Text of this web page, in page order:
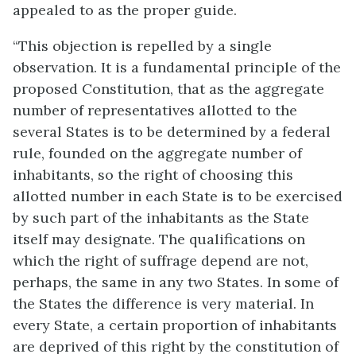
appealed to as the proper guide.
“This objection is repelled by a single
observation. It is a fundamental principle of the
proposed Constitution, that as the aggregate
number of representatives allotted to the
several States is to be determined by a federal
rule, founded on the aggregate number of
inhabitants, so the right of choosing this
allotted number in each State is to be exercised
by such part of the inhabitants as the State
itself may designate. The qualifications on
which the right of suffrage depend are not,
perhaps, the same in any two States. In some of
the States the difference is very material. In
every State, a certain proportion of inhabitants
are deprived of this right by the constitution of